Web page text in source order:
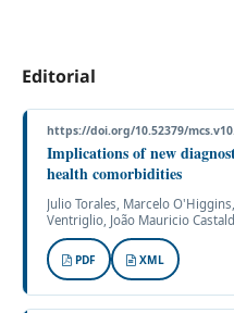
Editorial
https://doi.org/10.52379/
Implications of new
health comorbidities
Julio Torales, Marcelo
Ventriglio, João Mauricio
PDF XML